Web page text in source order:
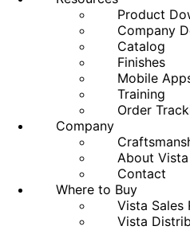
Product
Company
Catalog
Finishes
Mobile
Training
Order
Company
About
Contact
Where to Buy
Vista Sales
Vista